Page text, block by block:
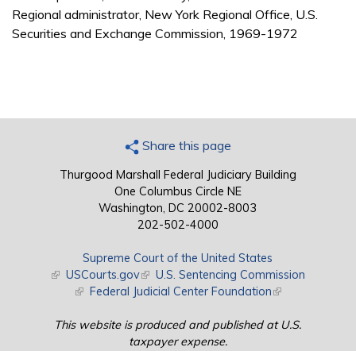
Regional administrator, New York Regional Office, U.S.
Securities and Exchange Commission, 1969-1972
Share this page
Thurgood Marshall Federal Judiciary Building
One Columbus Circle NE
Washington, DC 20002-8003
202-502-4000
Supreme Court of the United States
(link is external)
USCourts.gov(link is external)
U.S. Sentencing Commission
(link is external)
Federal Judicial Center Foundation(link is external)
This website is produced and published at U.S.
taxpayer expense.